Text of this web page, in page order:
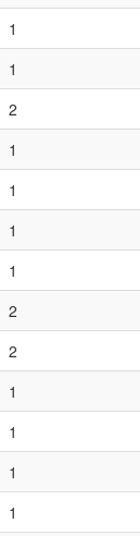
1
1
2
1
1
1
1
2
2
1
1
1
1